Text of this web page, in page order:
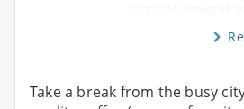
Take a break from the busy